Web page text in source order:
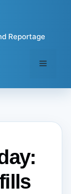
Reportage
Menu